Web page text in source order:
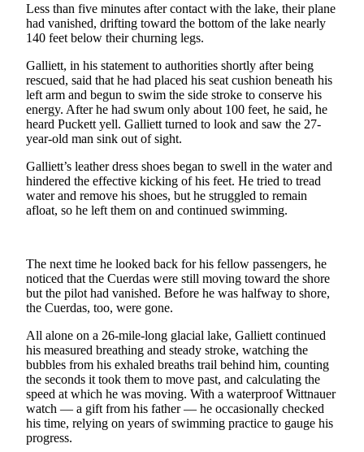
Letters
to the
Editor
Columnists
Submit
Letter
to the
Editor
Life
Announcement
Submit a
Wedding
Submit a Birth
Announcement
Arts &
Entertainment
Less than five minutes after contact with the lake, their plane
had vanished, drifting toward the bottom of the lake nearly
140 feet below their churning legs.
Galliett, in his statement to authorities shortly after being
rescued, said that he had placed his seat cushion beneath his
left arm and begun to swim the side stroke to conserve his
energy. After he had swum only about 100 feet, he said, he
heard Puckett yell. Galliett turned to look and saw the 27-
year-old man sink out of sight.
Galliett’s leather dress shoes began to swell in the water and
hindered the effective kicking of his feet. He tried to tread
water and remove his shoes, but he struggled to remain
afloat, so he left them on and continued swimming.
The next time he looked back for his fellow passengers, he
noticed that the Cuerdas were still moving toward the shore
but the pilot had vanished. Before he was halfway to shore,
the Cuerdas, too, were gone.
All alone on a 26-mile-long glacial lake, Galliett continued
his measured breathing and steady stroke, watching the
bubbles from his exhaled breaths trail behind him, counting
the seconds it took them to move past, and calculating the
speed at which he was moving. With a waterproof Wittnauer
watch — a gift from his father — he occasionally checked
his time, relying on years of swimming practice to gauge his
progress.